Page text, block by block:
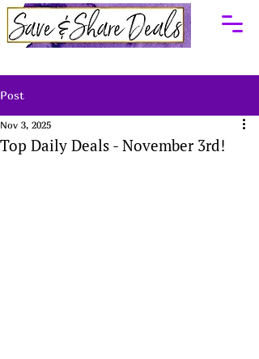
Post
Top Daily Deals - November 3rd!
Nov 3, 2025